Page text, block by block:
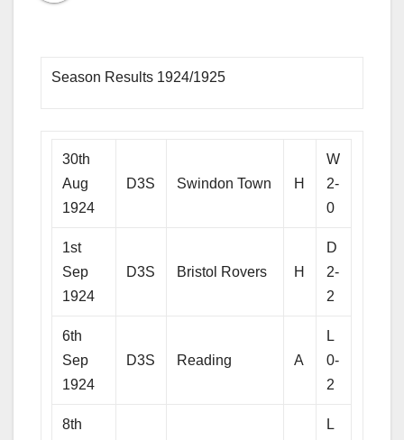
Season Results 1924/1925
30th
Aug
1924
D3S Swindon Town H
W
2-
0
1st
Sep
1924
D3S Bristol Rovers H
D
2-
2
6th
Sep
1924
D3S Reading A
L
0-
2
8th
L